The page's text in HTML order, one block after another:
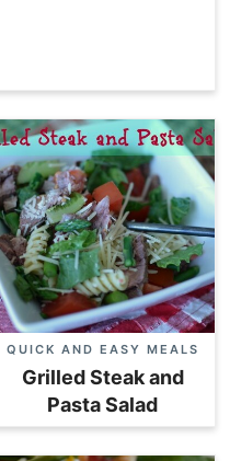
QUICK AND EASY MEALS
Grilled Steak and
Pasta Salad